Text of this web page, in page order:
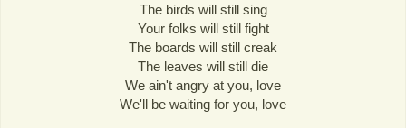
The birds will still sing
Your folks will still fight
The boards will still creak
The leaves will still die
We ain't angry at you, love
We'll be waiting for you, love